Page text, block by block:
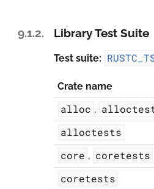
9.1.2. Library Test Suite
Test suite:
Crate name
alloc ,
alloctests
core , coretests
coretests